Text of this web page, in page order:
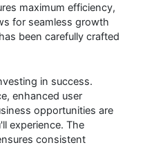
maximum efficiency,
for seamless growth
been carefully crafted
in success.
enhanced user
opportunities are
experience. The
consistent